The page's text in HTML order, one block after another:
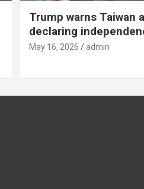
Trump warns Taiwan
declaring
May 16, 2026 admin